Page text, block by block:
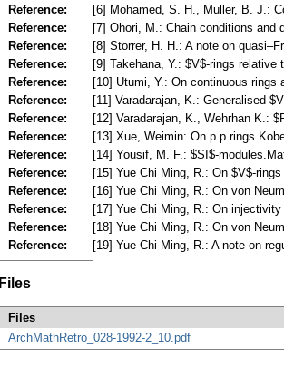
Reference:
[6] Mohamed, S. H., Muller, B. J.:
Reference:
[7] Ohori, M.: Chain conditions and
Reference:
[8] Storrer, H. H.: A note on
Reference:
[9] Takehana, Y.: $V$-rings
Reference:
[10] Utumi, Y.: On continuous rings
Reference:
[11] Varadarajan, K.: Generalised
Reference:
[12] Varadarajan, K., Wehrhan K.:
Reference:
[13] Xue, Weimin: On
Reference:
[14] Yousif, M. F.: $SI$-
Reference:
[15] Yue Chi Ming, R.: On $V$-
Reference:
[16] Yue Chi Ming, R.: On von
Reference:
[17] Yue Chi Ming, R.: On
Reference:
[18] Yue Chi Ming, R.: On von
Reference:
[19] Yue Chi Ming, R.: A note on
Files
Files
ArchMathRetro_028-1992-2_10.pdf